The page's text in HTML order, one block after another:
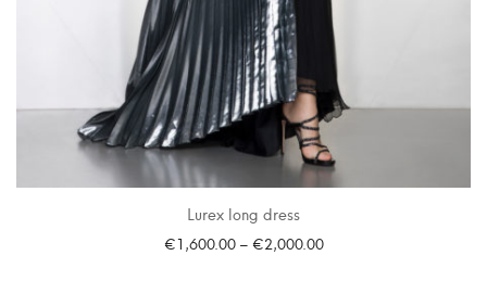
Lurex long dress
€1,600.00 –€2,000.00